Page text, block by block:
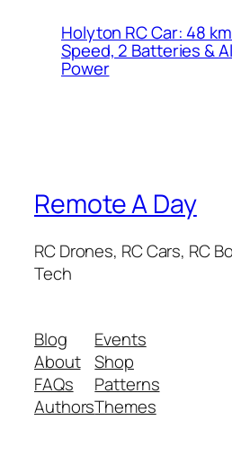
Holyton RC Car: 48
Speed, 2 Batteries &
Power
Remote A Day
RC Drones, RC Cars, RC
Tech
Blog
About
FAQs
Authors
Events
Shop
Patterns
Themes